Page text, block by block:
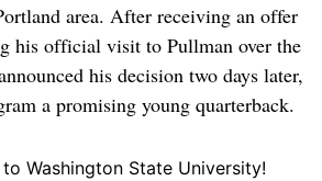
area. After receiving an offer
his official visit to Pullman over the
his decision two days later,
a promising young quarterback.
Washington State University!